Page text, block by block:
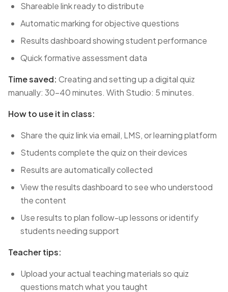
Shareable link ready to distribute
Automatic marking for objective questions
Results dashboard showing student performance
Quick formative assessment data
Time saved: Creating and setting up a digital quiz
manually: 30-40 minutes. With Studio: 5 minutes.
How to use it in class:
Share the quiz link via email, LMS, or learning platform
Students complete the quiz on their devices
Results are automatically collected
View the results dashboard to see who understood
the content
Use results to plan follow-up lessons or identify
students needing support
Teacher tips:
Upload your actual teaching materials so quiz
questions match what you taught